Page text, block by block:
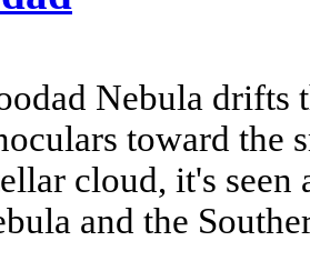
Nebula drifts
toward the
cloud, it's
and the